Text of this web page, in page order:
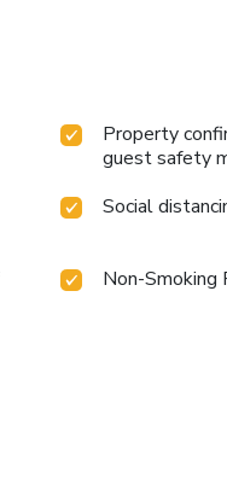
Property
guest safety
Social
Non-Smoking